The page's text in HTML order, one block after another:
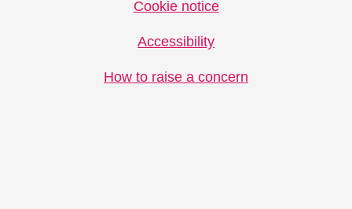
Cookie notice
Accessibility
How to raise a concern